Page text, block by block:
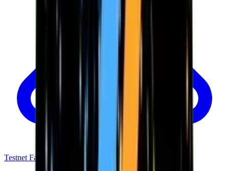
Testnet Faucet